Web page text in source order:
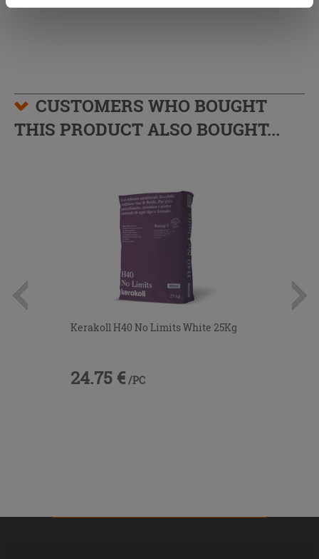
cookies only. See ourcookie policyfor more
CUSTOMERS WHO BOUGHT
THIS PRODUCT ALSO BOUGHT...
Kerakoll H40 No Limits White 25Kg
24.75 € /PC